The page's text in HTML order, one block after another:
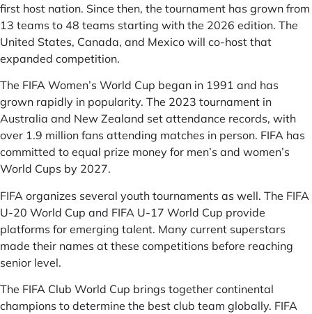
first host nation. Since then, the tournament has grown from
13 teams to 48 teams starting with the 2026 edition. The
United States, Canada, and Mexico will co-host that
expanded competition.
The FIFA Women’s World Cup began in 1991 and has
grown rapidly in popularity. The 2023 tournament in
Australia and New Zealand set attendance records, with
over 1.9 million fans attending matches in person. FIFA has
committed to equal prize money for men’s and women’s
World Cups by 2027.
FIFA organizes several youth tournaments as well. The FIFA
U-20 World Cup and FIFA U-17 World Cup provide
platforms for emerging talent. Many current superstars
made their names at these competitions before reaching
senior level.
The FIFA Club World Cup brings together continental
champions to determine the best club team globally. FIFA